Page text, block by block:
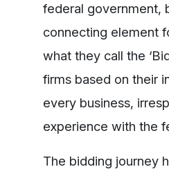
federal government,
connecting element
what they call the
firms based on their
every business,
experience with the
The bidding journey